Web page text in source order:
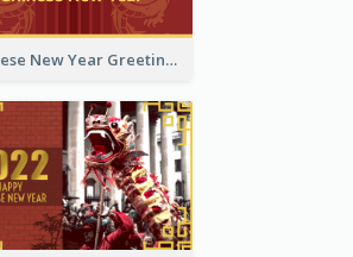
Chinese New Year Greeting Card With Dragon Decorations